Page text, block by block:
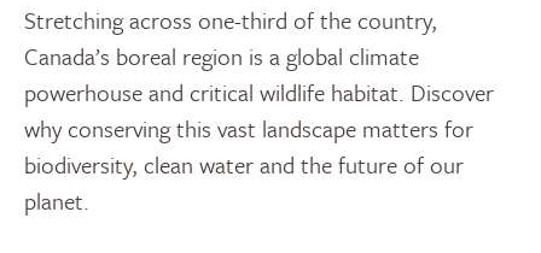
Stretching across one-third of the country,
Canada’s boreal region is a global climate
powerhouse and critical wildlife habitat. Discover
why conserving this vast landscape matters for
biodiversity, clean water and the future of our
planet.